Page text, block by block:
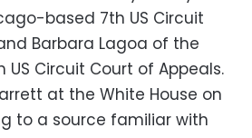
based 7th US Circuit
Barbara Lagoa of the
US Circuit Court of Appeals.
at the White House on
to a source familiar with